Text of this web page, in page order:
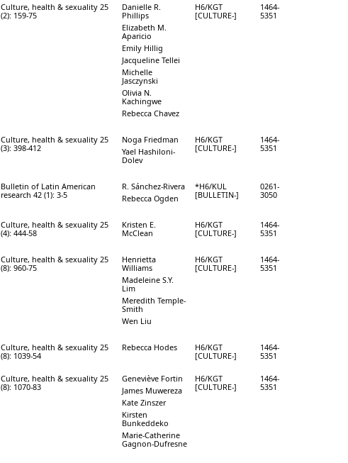
Culture, health & sexuality 25
(2): 159-75
Danielle R.
Phillips
Elizabeth M.
Aparicio
Emily Hillig
Jacqueline Tellei
Michelle
Jasczynski
Olivia N.
Kachingwe
Rebecca Chavez
H6/KGT
[CULTURE-]
1464-
5351
Culture, health & sexuality 25
(3): 398-412
Noga Friedman
Yael Hashiloni-
Dolev
H6/KGT
[CULTURE-]
1464-
5351
Bulletin of Latin American
research 42 (1): 3-5
R. Sánchez-Rivera
Rebecca Ogden
*H6/KUL
[BULLETIN-]
0261-
3050
Culture, health & sexuality 25
(4): 444-58
Kristen E.
McClean
H6/KGT
[CULTURE-]
1464-
5351
Culture, health & sexuality 25
(8): 960-75
Henrietta
Williams
Madeleine S.Y.
Lim
Meredith Temple-
Smith
Wen Liu
H6/KGT
[CULTURE-]
1464-
5351
Culture, health & sexuality 25
(8): 1039-54
Rebecca Hodes
H6/KGT
[CULTURE-]
1464-
5351
Culture, health & sexuality 25
(8): 1070-83
Geneviève Fortin
James Muwereza
Kate Zinszer
Kirsten
Bunkeddeko
Marie-Catherine
Gagnon-Dufresne
H6/KGT
[CULTURE-]
1464-
5351